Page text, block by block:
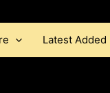
Latest Added